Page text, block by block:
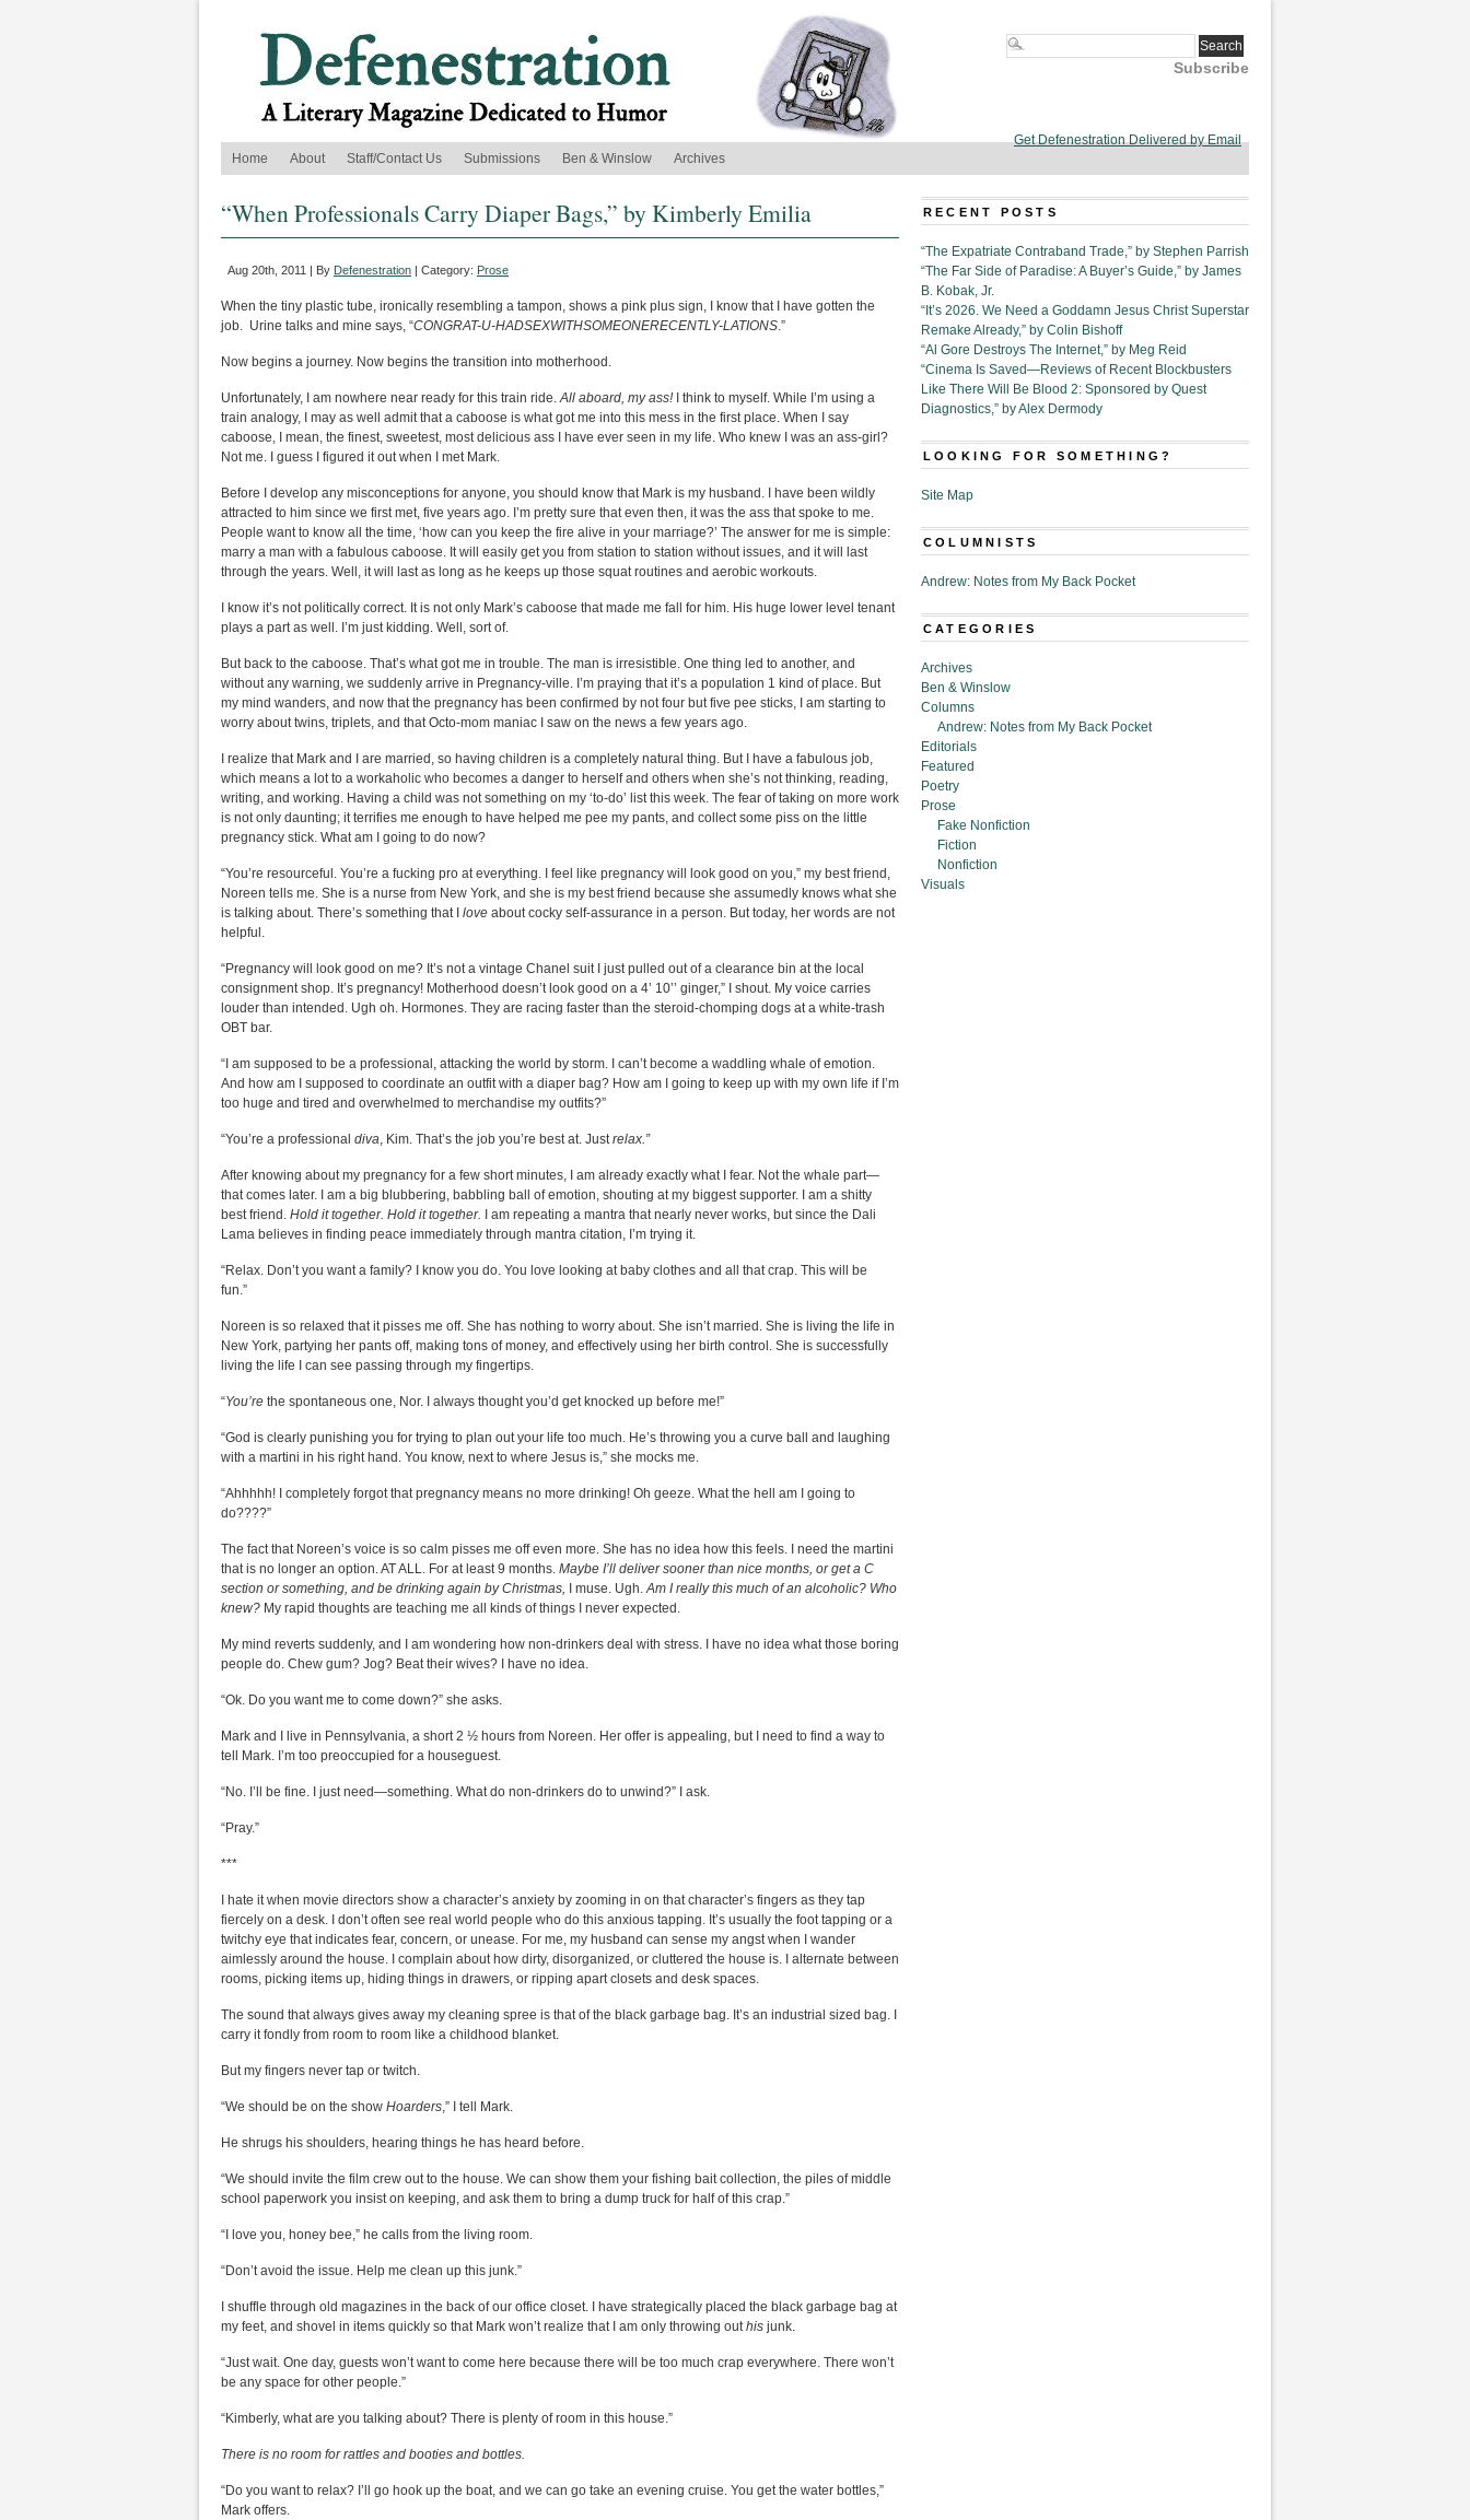
Subscribe
Get Defenestration Delivered by Email
Home
About Staff/Contact Us Submissions Ben & Winslow Archives
“When Professionals Carry Diaper Bags,” by Kimberly Emilia
Aug 20th, 2011 | By Defenestration | Category: Prose
When the tiny plastic tube, ironically resembling a tampon, shows a pink plus sign, I know that I have gotten the
job. Urine talks and mine says, “CONGRAT-U-HADSEXWITHSOMEONERECENTLY-LATIONS.”
Now begins a journey. Now begins the transition into motherhood.
Unfortunately, I am nowhere near ready for this train ride.All aboard, my ass!I think to myself. While I’m using a
train analogy, I may as well admit that a caboose is what got me into this mess in the first place. When I say
caboose, I mean, the finest, sweetest, most delicious ass I have ever seen in my life. Who knew I was an ass-girl?
Not me. I guess I figured it out when I met Mark.
Before I develop any misconceptions for anyone, you should know that Mark is my husband. I have been wildly
attracted to him since we first met, five years ago. I’m pretty sure that even then, it was the ass that spoke to me.
People want to know all the time, ‘how can you keep the fire alive in your marriage?’ The answer for me is simple:
marry a man with a fabulous caboose. It will easily get you from station to station without issues, and it will last
through the years. Well, it will last as long as he keeps up those squat routines and aerobic workouts.
I know it’s not politically correct. It is not only Mark’s caboose that made me fall for him. His huge lower level tenant
plays a part as well. I’m just kidding. Well, sort of.
But back to the caboose. That’s what got me in trouble. The man is irresistible. One thing led to another, and
without any warning, we suddenly arrive in Pregnancy-ville. I’m praying that it’s a population 1 kind of place. But
my mind wanders, and now that the pregnancy has been confirmed by not four but five pee sticks, I am starting to
worry about twins, triplets, and that Octo-mom maniac I saw on the news a few years ago.
I realize that Mark and I are married, so having children is a completely natural thing. But I have a fabulous job,
which means a lot to a workaholic who becomes a danger to herself and others when she’s not thinking, reading,
writing, and working. Having a child was not something on my ‘to-do’ list this week. The fear of taking on more work
is not only daunting; it terrifies me enough to have helped me pee my pants, and collect some piss on the little
pregnancy stick. What am I going to do now?
“You’re resourceful. You’re a fucking pro at everything. I feel like pregnancy will look good on you,” my best friend,
Noreen tells me. She is a nurse from New York, and she is my best friend because she assumedly knows what she
is talking about. There’s something that I love about cocky self-assurance in a person. But today, her words are not
helpful.
“Pregnancy will look good on me? It’s not a vintage Chanel suit I just pulled out of a clearance bin at the local
consignment shop. It’s pregnancy! Motherhood doesn’t look good on a 4’ 10’’ ginger,” I shout. My voice carries
louder than intended. Ugh oh. Hormones. They are racing faster than the steroid-chomping dogs at a white-trash
OBT bar.
“I am supposed to be a professional, attacking the world by storm. I can’t become a waddling whale of emotion.
And how am I supposed to coordinate an outfit with a diaper bag? How am I going to keep up with my own life if I’m
too huge and tired and overwhelmed to merchandise my outfits?”
“You’re a professional diva, Kim. That’s the job you’re best at. Justrelax.”
After knowing about my pregnancy for a few short minutes, I am already exactly what I fear. Not the whale part—
that comes later. I am a big blubbering, babbling ball of emotion, shouting at my biggest supporter. I am a shitty
best friend. Hold it together. Hold it together. I am repeating a mantra that nearly never works, but since the Dali
Lama believes in finding peace immediately through mantra citation, I’m trying it.
“Relax. Don’t you want a family? I know you do. You love looking at baby clothes and all that crap. This will be
fun.”
Noreen is so relaxed that it pisses me off. She has nothing to worry about. She isn’t married. She is living the life in
New York, partying her pants off, making tons of money, and effectively using her birth control. She is successfully
living the life I can see passing through my fingertips.
“You’re the spontaneous one, Nor. I always thought you’d get knocked up before me!”
“God is clearly punishing you for trying to plan out your life too much. He’s throwing you a curve ball and laughing
with a martini in his right hand. You know, next to where Jesus is,” she mocks me.
“Ahhhhh! I completely forgot that pregnancy means no more drinking! Oh geeze. What the hell am I going to
do????”
The fact that Noreen’s voice is so calm pisses me off even more. She has no idea how this feels. I need the martini
that is no longer an option. AT ALL. For at least 9 months. Maybe I’ll deliver sooner than nice months, or get a C
section or something, and be drinking again by Christmas, I muse. Ugh.Am I really this much of an alcoholic? Who
knew? My rapid thoughts are teaching me all kinds of things I never expected.
My mind reverts suddenly, and I am wondering how non-drinkers deal with stress. I have no idea what those boring
people do. Chew gum? Jog? Beat their wives? I have no idea.
“Ok. Do you want me to come down?” she asks.
Mark and I live in Pennsylvania, a short 2 ½ hours from Noreen. Her offer is appealing, but I need to find a way to
tell Mark. I’m too preoccupied for a houseguest.
“No. I’ll be fine. I just need—something. What do non-drinkers do to unwind?” I ask.
“Pray.”
***
I hate it when movie directors show a character’s anxiety by zooming in on that character’s fingers as they tap
fiercely on a desk. I don’t often see real world people who do this anxious tapping. It’s usually the foot tapping or a
twitchy eye that indicates fear, concern, or unease. For me, my husband can sense my angst when I wander
aimlessly around the house. I complain about how dirty, disorganized, or cluttered the house is. I alternate between
rooms, picking items up, hiding things in drawers, or ripping apart closets and desk spaces.
The sound that always gives away my cleaning spree is that of the black garbage bag. It’s an industrial sized bag. I
carry it fondly from room to room like a childhood blanket.
But my fingers never tap or twitch.
“We should be on the show Hoarders,” I tell Mark.
He shrugs his shoulders, hearing things he has heard before.
“We should invite the film crew out to the house. We can show them your fishing bait collection, the piles of middle
school paperwork you insist on keeping, and ask them to bring a dump truck for half of this crap.”
“I love you, honey bee,” he calls from the living room.
“Don’t avoid the issue. Help me clean up this junk.”
I shuffle through old magazines in the back of our office closet. I have strategically placed the black garbage bag at
my feet, and shovel in items quickly so that Mark won’t realize that I am only throwing outhis junk.
“Just wait. One day, guests won’t want to come here because there will be too much crap everywhere. There won’t
be any space for other people.”
“Kimberly, what are you talking about? There is plenty of room in this house.”
There is no room for rattles and booties and bottles.
“Do you want to relax? I’ll go hook up the boat, and we can go take an evening cruise. You get the water bottles,”
Mark offers.
RECENT POSTS
“The Expatriate Contraband Trade,” by Stephen Parrish
“The Far Side of Paradise: A Buyer’s Guide,” by James
B. Kobak, Jr.
“It’s 2026. We Need a Goddamn Jesus Christ Superstar
Remake Already,” by Colin Bishoff
“Al Gore Destroys The Internet,” by Meg Reid
“Cinema Is Saved—Reviews of Recent Blockbusters
Like There Will Be Blood 2: Sponsored by Quest
Diagnostics,” by Alex Dermody
LOOKING FOR SOMETHING?
Site Map
COLUMNISTS
Andrew: Notes from My Back Pocket
CATEGORIES
Archives
Ben & Winslow
Columns
Andrew: Notes from My Back Pocket
Editorials
Featured
Poetry
Prose
Fake Nonfiction
Fiction
Nonfiction
Visuals